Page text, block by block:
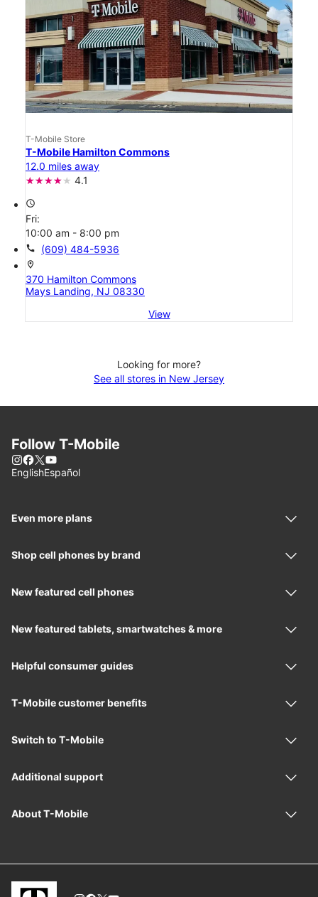
T-Mobile Store
T-Mobile Hamilton Commons
12.0 miles away
4.1
access_time
Fri:
10:00 am - 8:00 pm
call (609) 484-5936
location_on
370 Hamilton Commons
Mays Landing, NJ 08330
View
Looking for more?
See all stores in New Jersey